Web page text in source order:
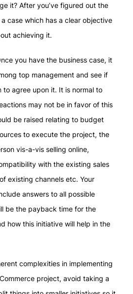
it? After you’ve figured out the
case which has a clear objective
achieving it.
you have the business case, it
top management and see if
to agree upon it. It is normal to
may not be in favor of this
be raised relating to budget
to execute the project, the
vis-a-vis selling online,
with the existing sales
existing channels etc. Your
answers to all possible
be the payback time for the
how this initiative will help in the
complexities in implementing
project, avoid taking a